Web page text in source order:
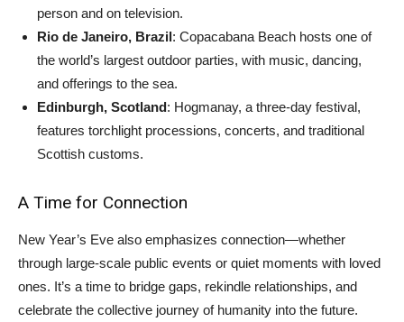
person and on television.
Rio de Janeiro, Brazil: Copacabana Beach hosts one of
the world’s largest outdoor parties, with music, dancing,
and offerings to the sea.
Edinburgh, Scotland: Hogmanay, a three-day festival,
features torchlight processions, concerts, and traditional
Scottish customs.
A Time for Connection
New Year’s Eve also emphasizes connection—whether
through large-scale public events or quiet moments with loved
ones. It’s a time to bridge gaps, rekindle relationships, and
celebrate the collective journey of humanity into the future.